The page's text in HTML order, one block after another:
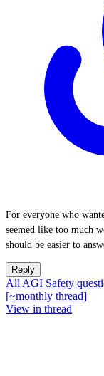
For everyone who
seemed like too much
should be easier to
Reply
All AGI Safety
[~monthly thread]
View in thread